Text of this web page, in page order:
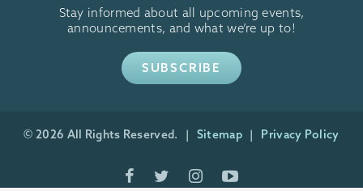
Stay informed about all upcoming events,
announcements, and what we’re up to!
SUBSCRIBE
© 2026 All Rights Reserved. Sitemap Privacy Policy